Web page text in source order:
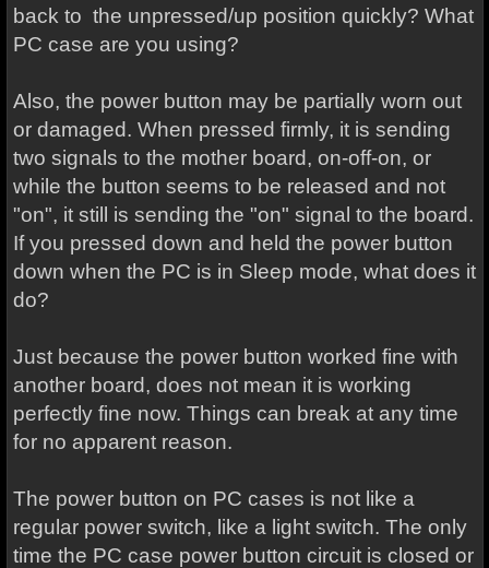
back to the unpressed/up position quickly? What
PC case are you using?
Also, the power button may be partially worn out
or damaged. When pressed firmly, it is sending
two signals to the mother board, on-off-on, or
while the button seems to be released and not
"on", it still is sending the "on" signal to the board.
If you pressed down and held the power button
down when the PC is in Sleep mode, what does it
do?
Just because the power button worked fine with
another board, does not mean it is working
perfectly fine now. Things can break at any time
for no apparent reason.
The power button on PC cases is not like a
regular power switch, like a light switch. The only
time the PC case power button circuit is closed or